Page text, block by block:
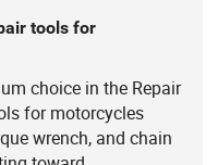
tools for
choice in the Repair
for motorcycles
wrench, and chain